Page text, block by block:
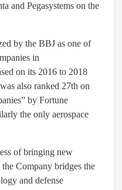
and Pegasystems on the
by the BBJ as one of
in
on its 2016 to 2018
also ranked 27th on
by Fortune
the only aerospace
of bringing new
Company bridges the
and defense